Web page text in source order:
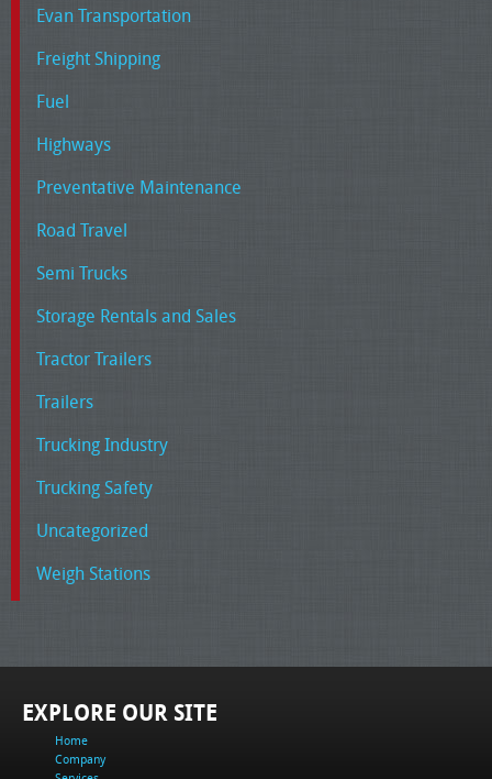
Evan Transportation
Freight Shipping
Fuel
Highways
Preventative Maintenance
Road Travel
Semi Trucks
Storage Rentals and Sales
Tractor Trailers
Trailers
Trucking Industry
Trucking Safety
Uncategorized
Weigh Stations
EXPLORE OUR SITE
Home
Company